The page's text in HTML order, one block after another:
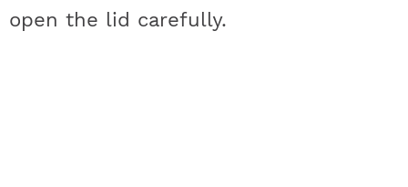
open the lid carefully.